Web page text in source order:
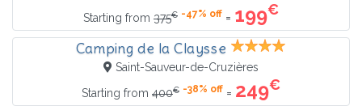
Starting from 375€ -47% off = 199€
Camping de la Claysse
Saint-Sauveur-de-Cruzières
Starting from 400€ -38% off = 249€